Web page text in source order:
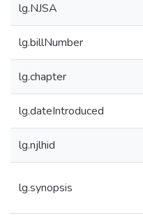
lg.NJSA
lg.billNumber
lg.chapter
lg.dateIntroduced
lg.njlhid
lg.synopsis